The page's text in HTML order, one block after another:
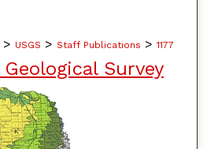
> USGS > Staff Publications > 1177
Survey